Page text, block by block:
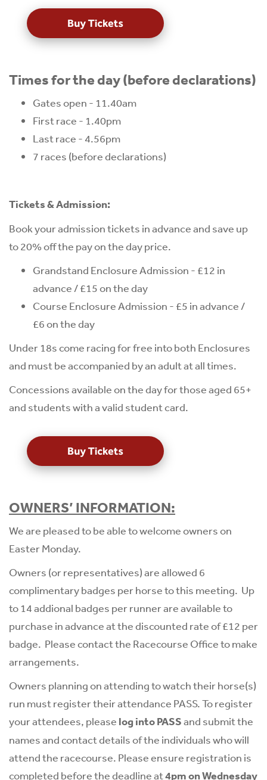
Times for the day (before declarations)
Gates open - 11.40am
First race - 1.40pm
Last race - 4.56pm
7 races (before declarations)
Tickets & Admission:
Book your admission tickets in advance and save up
to 20% off the pay on the day price.
Grandstand Enclosure Admission - £12 in
advance / £15 on the day
Course Enclosure Admission - £5 in advance /
£6 on the day
Under 18s come racing for free into both Enclosures
and must be accompanied by an adult at all times.
Concessions available on the day for those aged 65+
and students with a valid student card.
OWNERS’ INFORMATION:
We are pleased to be able to welcome owners on
Easter Monday.
Owners (or representatives) are allowed 6
complimentary badges per horse to this meeting. Up
to 14 addional badges per runner are available to
purchase in advance at the discounted rate of £12 per
badge. Please contact the Racecourse Officeto make
arrangements.
Owners planning on attending to watch their horse(s)
run must register their attendance PASS. To register
your attendees, please log into PASSand submit the
names and contact details of the individuals who will
attend the racecourse. Please ensure registration is
completed before the deadline at4pm on Wednesday